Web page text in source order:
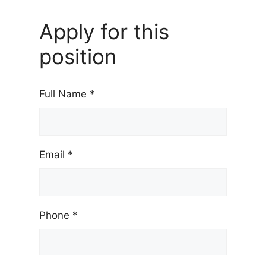
Apply for this
position
Full Name *
Email *
Phone *